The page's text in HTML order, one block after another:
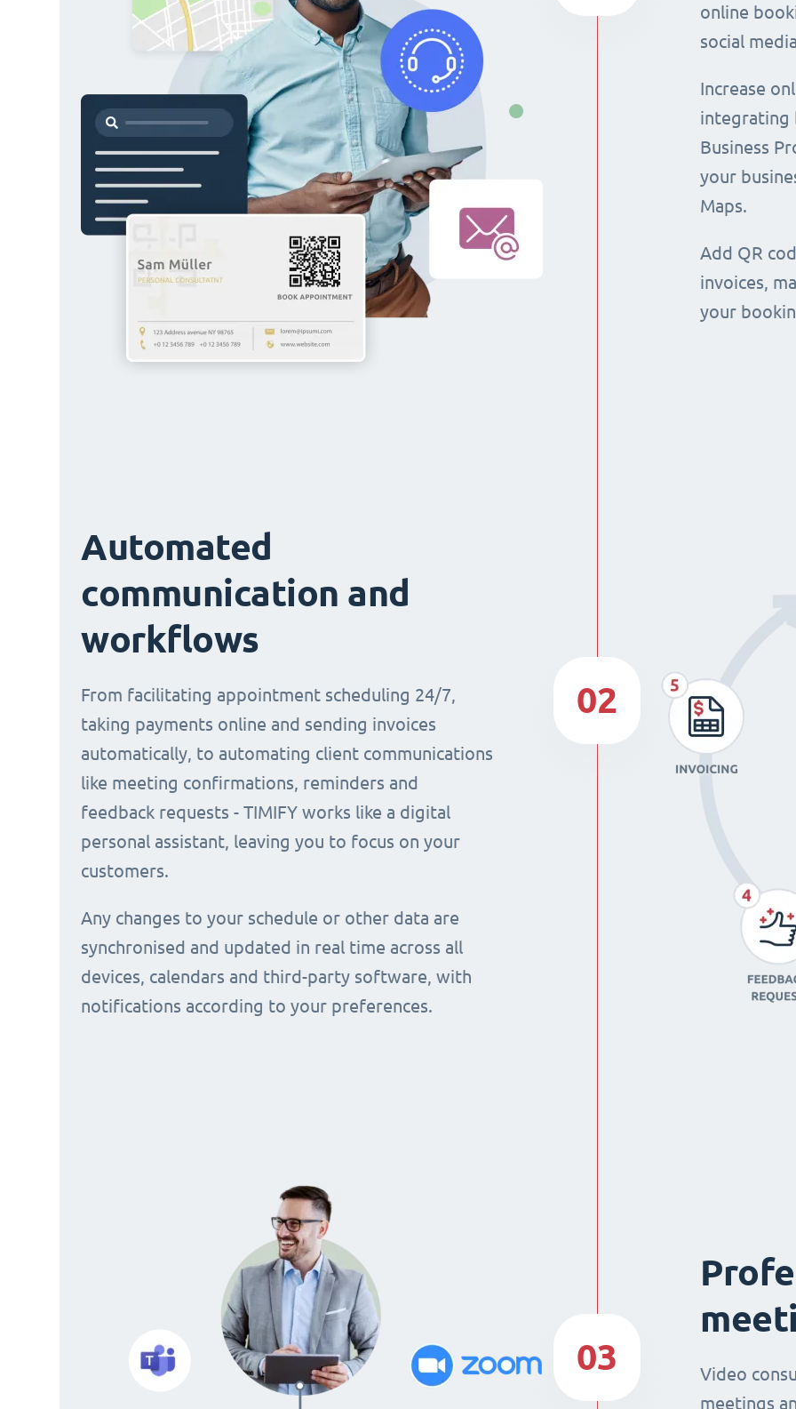
online
social
Increase
integrating
Business
your
Maps.
Add QR
invoices,
your
Automated
communication and
workflows
From facilitating appointment scheduling 24/7,
taking payments online and sending invoices
automatically, to automating client communications
like meeting confirmations, reminders and
feedback requests - TIMIFY works like a digital
personal assistant, leaving you to focus on your
customers.
Any changes to your schedule or other data are
synchronised and updated in real time across all
devices, calendars and third-party software, with
notifications according to your preferences.
02
Video
meetings
03